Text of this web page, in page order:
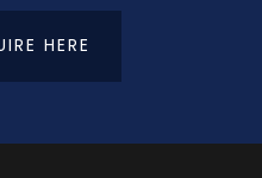
and LinkedIn
HERE